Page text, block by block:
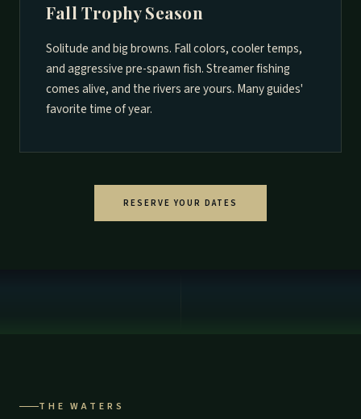
Fall Trophy Season
Solitude and big browns. Fall colors, cooler temps,
and aggressive pre-spawn fish. Streamer fishing
comes alive, and the rivers are yours. Many guides'
favorite time of year.
RESERVE YOUR DATES
THE WATERS